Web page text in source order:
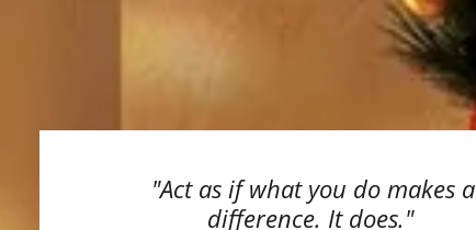
"Act as if what you do makes a
difference. It does."